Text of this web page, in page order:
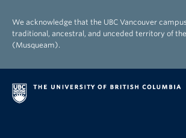
We acknowledge that the UBC Vancouver
traditional, ancestral, and unceded territory of
(Musqueam).